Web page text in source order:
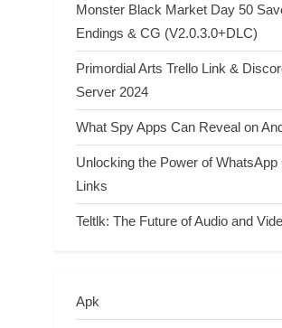
Monster Black Market Day 50
Endings & CG (V2.0.3.0+DLC)
Primordial Arts Trello Link &
Server 2024
What Spy Apps Can Reveal on
Unlocking the Power of WhatsApp
Links
Teltlk: The Future of Audio and
Apk